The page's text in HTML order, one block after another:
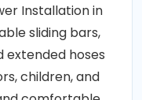
Installation in
sliding bars,
hoses
children, and